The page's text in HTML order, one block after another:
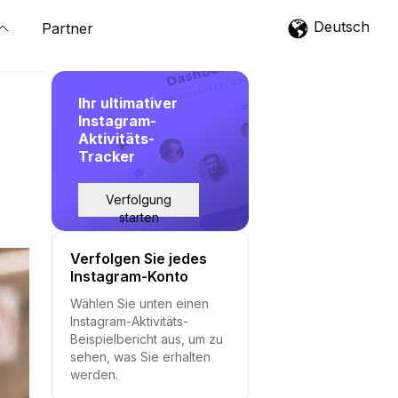
Partner Deutsch
Ihr ultimativer
Instagram-
Aktivitäts-
Tracker
Verfolgung
starten
Verfolgen Sie jedes
Instagram-Konto
Wählen Sie unten einen
Instagram-Aktivitäts-
Beispielbericht aus, um zu
sehen, was Sie erhalten
werden.